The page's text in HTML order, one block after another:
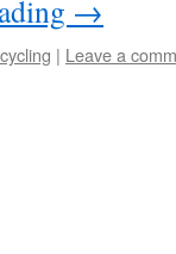
→
| Leave a